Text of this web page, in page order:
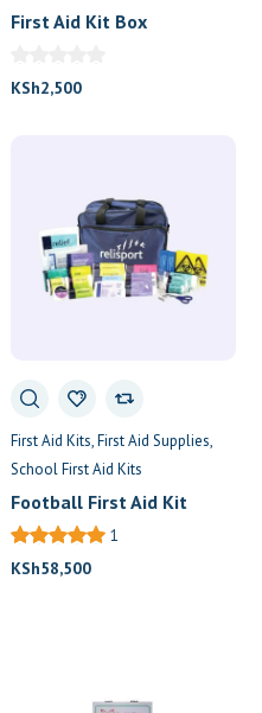
First Aid Kit Box
KSh2,500
First Aid Kits First Aid Supplies
School First Aid Kits
Football First Aid Kit
1
KSh58,500